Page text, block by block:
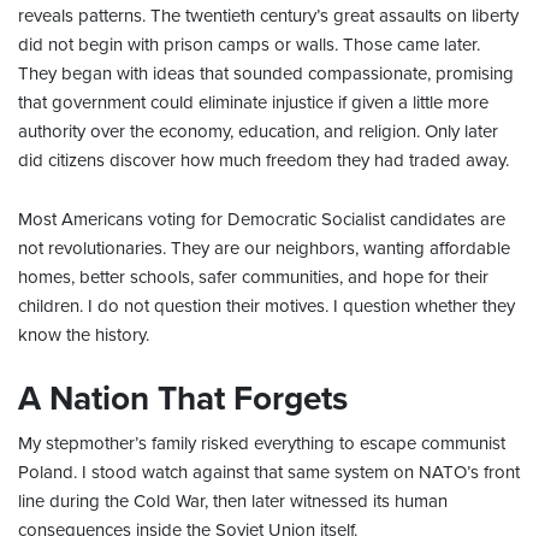
reveals patterns. The twentieth century’s great assaults on liberty
did not begin with prison camps or walls. Those came later.
They began with ideas that sounded compassionate, promising
that government could eliminate injustice if given a little more
authority over the economy, education, and religion. Only later
did citizens discover how much freedom they had traded away.
Most Americans voting for Democratic Socialist candidates are
not revolutionaries. They are our neighbors, wanting affordable
homes, better schools, safer communities, and hope for their
children. I do not question their motives. I question whether they
know the history.
A Nation That Forgets
My stepmother’s family risked everything to escape communist
Poland. I stood watch against that same system on NATO’s front
line during the Cold War, then later witnessed its human
consequences inside the Soviet Union itself.